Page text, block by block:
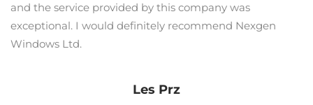
and the service provided by this company was
exceptional. I would definitely recommend Nexgen
Windows Ltd.
Les Prz